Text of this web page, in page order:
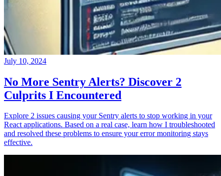
July 10, 2024
No More Sentry Alerts? Discover 2
Culprits I Encountered
Explore 2 issues causing your Sentry alerts to stop working in your
React applications. Based on a real case, learn how I troubleshooted
and resolved these problems to ensure your error monitoring stays
effective.